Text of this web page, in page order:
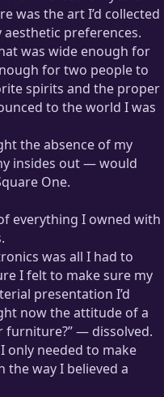
was the art I’d collected
preferences.
was wide enough for
for two people to
spirits and the proper
to the world I was
the absence of my
insides out — would
One.
everything I owned with
was all I had to
I felt to make sure my
presentation I’d
now the attitude of a
furniture?” — dissolved.
only needed to make
the way I believed a